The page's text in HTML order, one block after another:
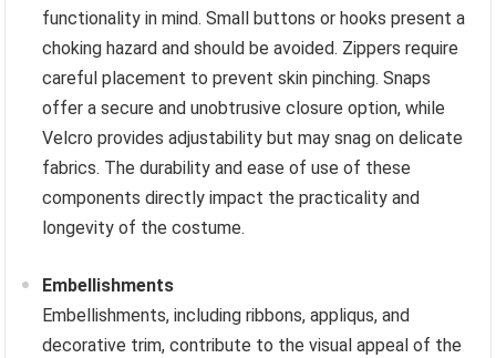
functionality in mind. Small buttons or hooks present a
choking hazard and should be avoided. Zippers require
careful placement to prevent skin pinching. Snaps
offer a secure and unobtrusive closure option, while
Velcro provides adjustability but may snag on delicate
fabrics. The durability and ease of use of these
components directly impact the practicality and
longevity of the costume.
Embellishments
Embellishments, including ribbons, appliqus, and
decorative trim, contribute to the visual appeal of the